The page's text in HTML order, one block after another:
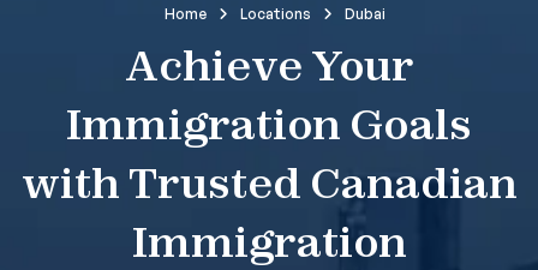
Book An Appointment
Home Locations Dubai
Achieve Your
Immigration Goals
with Trusted Canadian
Immigration